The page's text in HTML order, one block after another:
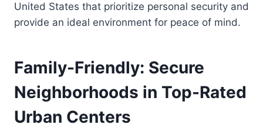
United States that prioritize personal security and
provide an ideal environment for peace of mind.
Family-Friendly: Secure
Neighborhoods in Top-Rated
Urban Centers